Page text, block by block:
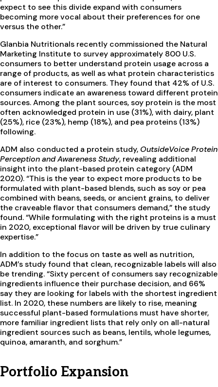
expect to see this divide expand with consumers
becoming more vocal about their preferences for one
versus the other.”
Glanbia Nutritionals recently commissioned the Natural
Marketing Institute to survey approximately 800 U.S.
consumers to better understand protein usage across a
range of products, as well as what protein characteristics
are of interest to consumers. They found that 42% of U.S.
consumers indicate an awareness toward different protein
sources. Among the plant sources, soy protein is the most
often acknowledged protein in use (31%), with dairy, plant
(25%), rice (23%), hemp (18%), and pea proteins (13%)
following.
ADM also conducted a protein study, OutsideVoice Protein
Perception and Awareness Study, revealing additional
insight into the plant-based protein category (ADM
2020). “This is the year to expect more products to be
formulated with plant-based blends, such as soy or pea
combined with beans, seeds, or ancient grains, to deliver
the craveable flavor that consumers demand,” the study
found. “While formulating with the right proteins is a must
in 2020, exceptional flavor will be driven by true culinary
expertise.”
In addition to the focus on taste as well as nutrition,
ADM’s study found that clean, recognizable labels will also
be trending. “Sixty percent of consumers say recognizable
ingredients influence their purchase decision, and 66%
say they are looking for labels with the shortest ingredient
list. In 2020, these numbers are likely to rise, meaning
successful plant-based formulations must have shorter,
more familiar ingredient lists that rely only on all-natural
ingredient sources such as beans, lentils, whole legumes,
quinoa, amaranth, and sorghum.”
Portfolio Expansion